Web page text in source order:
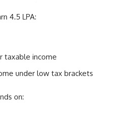
4.5 LPA:
taxable income
under low tax brackets
on: